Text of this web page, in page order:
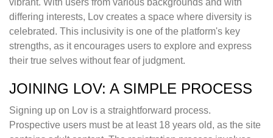
vibrant. With users from various backgrounds and with
differing interests, Lov creates a space where diversity is
celebrated. This inclusivity is one of the platform's key
strengths, as it encourages users to explore and express
their true selves without fear of judgment.
JOINING LOV: A SIMPLE PROCESS
Signing up on Lov is a straightforward process.
Prospective users must be at least 18 years old, as the site